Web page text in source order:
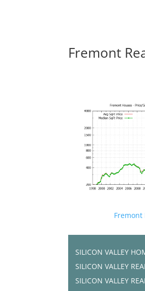
Fremont
Fremont
SILICON VALLEY
SILICON VALLEY
SILICON VALLEY